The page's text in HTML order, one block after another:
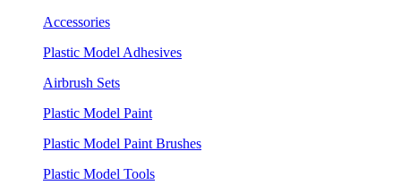
Accessories
Plastic Model Adhesives
Airbrush Sets
Plastic Model Paint
Plastic Model Paint Brushes
Plastic Model Tools